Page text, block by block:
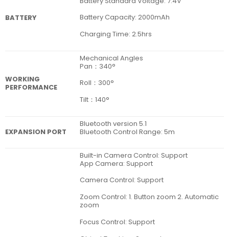
BATTERY
Battery Capacity: 2000mAh
Charging Time: 2.5hrs
WORKING
PERFORMANCE
Mechanical Angles
Pan：340°
Roll：300°
Tilt：140°
EXPANSION PORT
Bluetooth version 5.1
Bluetooth Control Range: 5m
Built-in Camera Control: Support
App Camera: Support
Camera Control: Support
Zoom Control: 1. Button zoom 2. Automatic
zoom
Focus Control: Support